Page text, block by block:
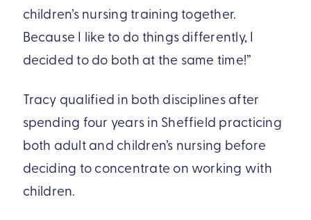
children’s nursing training together.
Because I like to do things differently, I
decided to do both at the same time!”
Tracy qualified in both disciplines after
spending four years in Sheffield practicing
both adult and children’s nursing before
deciding to concentrate on working with
children.